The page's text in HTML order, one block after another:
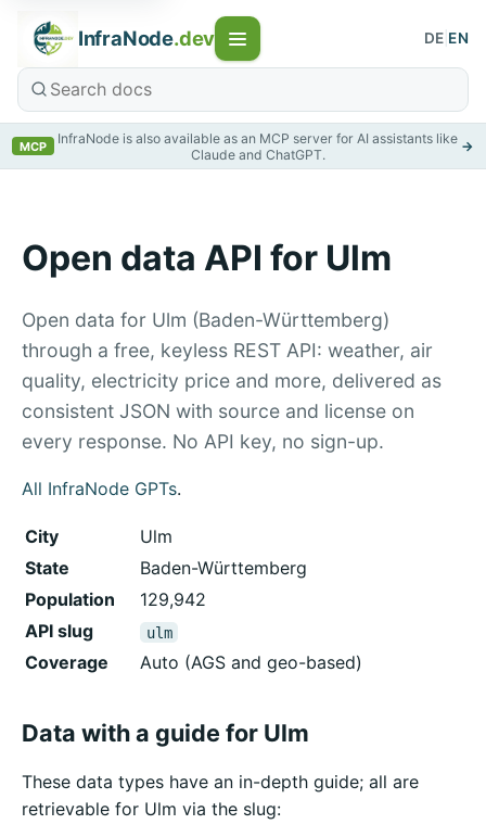
InfraNode.dev DE EN
MCP
InfraNode is also available as an MCP server for AI assistants like
Claude and ChatGPT.
→
Open data API for Ulm
Open data for Ulm (Baden-Württemberg)
through a free, keyless REST API: weather, air
quality, electricity price and more, delivered as
consistent JSON with source and license on
every response. No API key, no sign-up.
All InfraNode GPTs.
City
Ulm
State
Baden-Württemberg
Population
129,942
API slug
ulm
Coverage Auto (AGS and geo-based)
Data with a guide for Ulm
These data types have an in-depth guide; all are
retrievable for Ulm via the slug: